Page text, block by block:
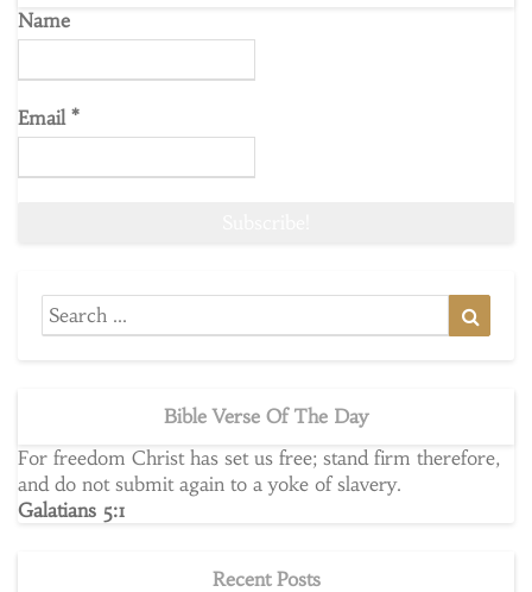
Name
Email *
Search
for:
Bible Verse Of The Day
For freedom Christ has set us free; stand firm therefore,
and do not submit again to a yoke of slavery.
Galatians 5:1
Recent Posts